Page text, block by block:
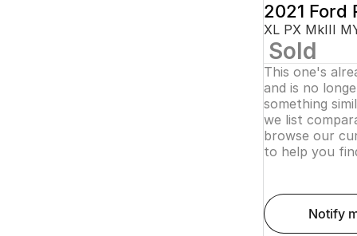
2021 Ford
XL PX MkIII
Sold
This one's
and is no
something
we list
browse our
to help you
notify